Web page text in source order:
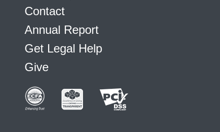
Contact
Annual Report
Get Legal Help
Give